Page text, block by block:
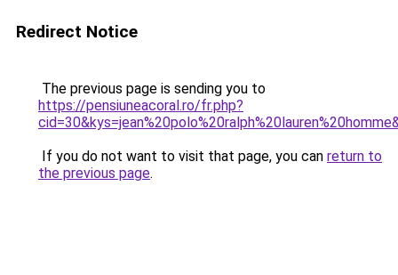
Redirect Notice
The previous page is sending you to
https://pensiuneacoral.ro/fr.php?
If you do not want to visit that page, you can return to
the previous page.